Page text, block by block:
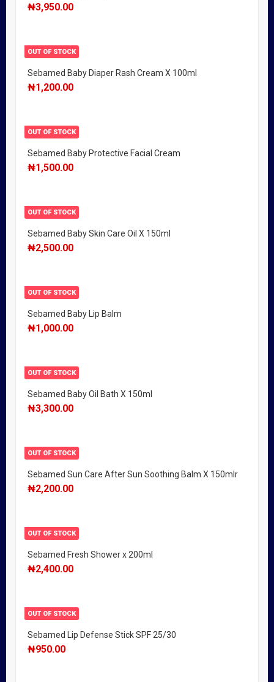
₦3,950.00
OUT OF STOCK
Sebamed Baby Diaper Rash Cream X 100ml
₦1,200.00
OUT OF STOCK
Sebamed Baby Protective Facial Cream
₦1,500.00
OUT OF STOCK
Sebamed Baby Skin Care Oil X 150ml
₦2,500.00
OUT OF STOCK
Sebamed Baby Lip Balm
₦1,000.00
OUT OF STOCK
Sebamed Baby Oil Bath X 150ml
₦3,300.00
OUT OF STOCK
Sebamed Sun Care After Sun Soothing Balm X 150mlr
₦2,200.00
OUT OF STOCK
Sebamed Fresh Shower x 200ml
₦2,400.00
OUT OF STOCK
Sebamed Lip Defense Stick SPF 25/30
₦950.00